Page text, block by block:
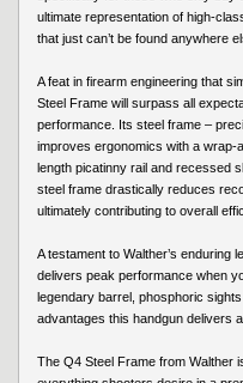
ultimate representation of high-
that just can’t be found anywhere
A feat in firearm engineering that
Steel Frame will surpass all
performance. Its steel frame –
improves ergonomics with a wrap-
length picatinny rail and recessed
steel frame drastically reduces
ultimately contributing to overall
A testament to Walther’s enduring
delivers peak performance when
legendary barrel, phosphoric
advantages this handgun delivers
The Q4 Steel Frame from Walther